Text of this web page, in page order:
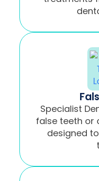
Specialist
false teeth or
designed